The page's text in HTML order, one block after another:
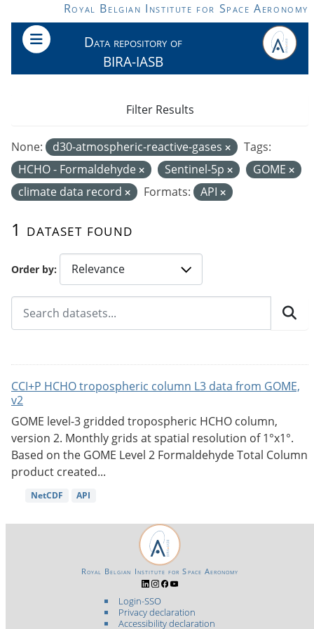
Skip to main contentRoyal Belgian Institute for Space Aeronomy
Data repository of
BIRA-IASB
Order by
1 dataset found
None: d30-atmospheric-reactive-gases
Tags:
HCHO - Formaldehyde
Sentinel-5p
GOME
climate data record
Formats: API
Filter Results
CCI+P HCHO tropospheric column L3 data from GOME,
v2
GOME level-3 gridded tropospheric HCHO column,
version 2. Monthly grids at spatial resolution of 1°x1°.
Based on the GOME Level 2 Formaldehyde Total Column
product created...
NetCDF API
Login-SSO
Privacy declaration
Accessibility declaration
Royal Belgian Institute for Space Aeronomy